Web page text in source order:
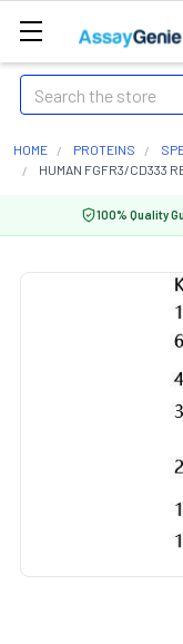
Search
HOME PROTEINS
HUMAN FGFR3/CD333
100% Quality